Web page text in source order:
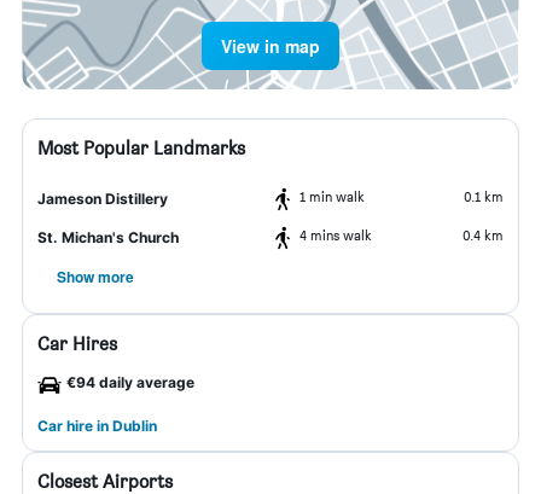
View in map
Most Popular Landmarks
Jameson Distillery 1 min walk 0.1 km
St. Michan's Church 4 mins walk 0.4 km
Show more
Car Hires
€94 daily average
Car hire in Dublin
Closest Airports